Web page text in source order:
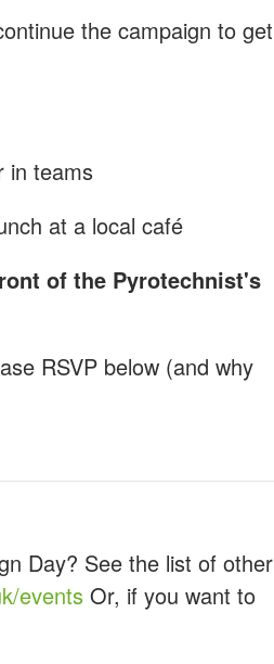
the campaign to get
in teams
at a local café
of the Pyrotechnist's
RSVP below (and why
Day? See the list of other
events Or, if you want to